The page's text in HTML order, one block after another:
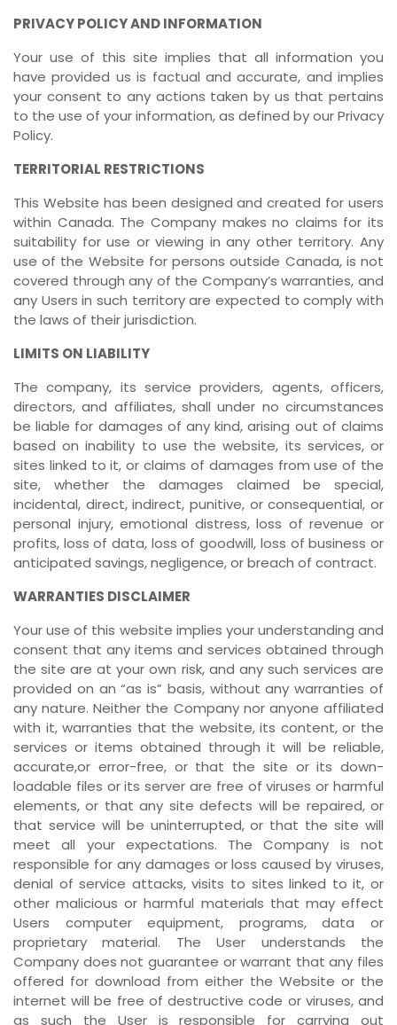
PRIVACY POLICY AND INFORMATION
Your use of this site implies that all information you
have provided us is factual and accurate, and implies
your consent to any actions taken by us that pertains
to the use of your information, as defined by our Privacy
Policy.
TERRITORIAL RESTRICTIONS
This Website has been designed and created for users
within Canada. The Company makes no claims for its
suitability for use or viewing in any other territory. Any
use of the Website for persons outside Canada, is not
covered through any of the Company’s warranties, and
any Users in such territory are expected to comply with
the laws of their jurisdiction.
LIMITS ON LIABILITY
The company, its service providers, agents, officers,
directors, and affiliates, shall under no circumstances
be liable for damages of any kind, arising out of claims
based on inability to use the website, its services, or
sites linked to it, or claims of damages from use of the
site, whether the damages claimed be special,
incidental, direct, indirect, punitive, or consequential, or
personal injury, emotional distress, loss of revenue or
profits, loss of data, loss of goodwill, loss of business or
anticipated savings, negligence, or breach of contract.
WARRANTIES DISCLAIMER
Your use of this website implies your understanding and
consent that any items and services obtained through
the site are at your own risk, and any such services are
provided on an “as is” basis, without any warranties of
any nature. Neither the Company nor anyone affiliated
with it, warranties that the website, its content, or the
services or items obtained through it will be reliable,
accurate,or error-free, or that the site or its down-
loadable files or its server are free of viruses or harmful
elements, or that any site defects will be repaired, or
that service will be uninterrupted, or that the site will
meet all your expectations. The Company is not
responsible for any damages or loss caused by viruses,
denial of service attacks, visits to sites linked to it, or
other malicious or harmful materials that may effect
Users computer equipment, programs, data or
proprietary material. The User understands the
Company does not guarantee or warrant that any files
offered for download from either the Website or the
internet will be free of destructive code or viruses, and
as such the User is responsible for carrying out